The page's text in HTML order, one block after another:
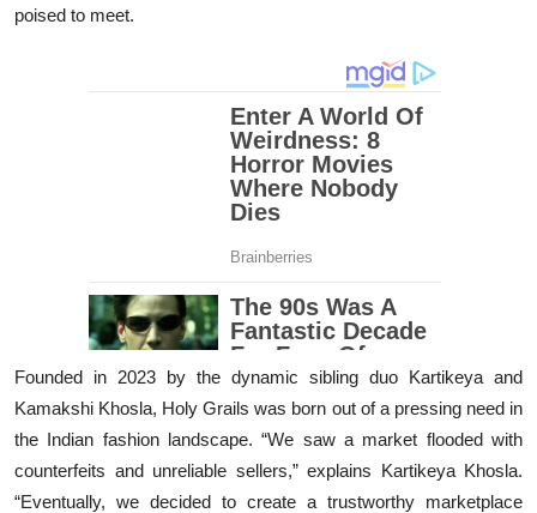
poised to meet.
Founded in 2023 by the dynamic sibling duo Kartikeya and
Kamakshi Khosla, Holy Grails was born out of a pressing need in
the Indian fashion landscape. “We saw a market flooded with
counterfeits and unreliable sellers,” explains Kartikeya Khosla.
“Eventually, we decided to create a trustworthy marketplace